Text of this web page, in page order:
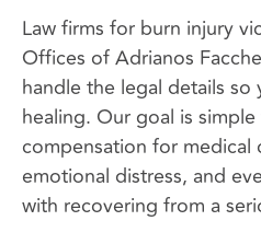
Law firms for burn injury
Offices of Adrianos
handle the legal details so
healing. Our goal is
compensation for medical
emotional distress, and
with recovering from a